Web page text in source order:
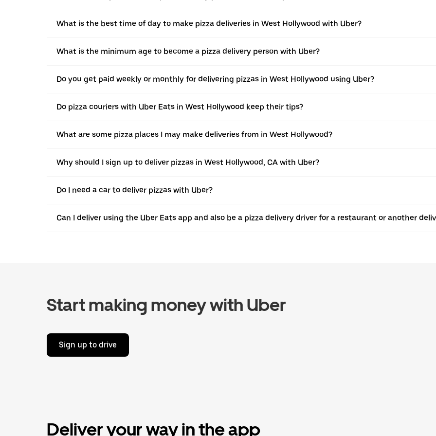
What is the best time of day to make pizza deliveries in West Hollywood with Uber?
What is the minimum age to become a pizza delivery person with Uber?
Do you get paid weekly or monthly for delivering pizzas in West Hollywood using Uber?
Do pizza couriers with Uber Eats in West Hollywood keep their tips?
What are some pizza places I may make deliveries from in West Hollywood?
Why should I sign up to deliver pizzas in West Hollywood, CA with Uber?
Do I need a car to deliver pizzas with Uber?
Can I deliver using the Uber Eats app and also be a pizza delivery driver for a restaurant or another
Start making money with Uber
Sign up to drive
Deliver your way in the app